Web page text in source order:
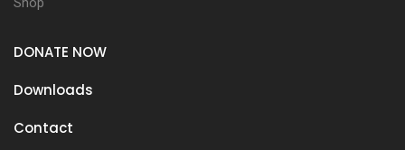
DONATE NOW
Downloads
Contact